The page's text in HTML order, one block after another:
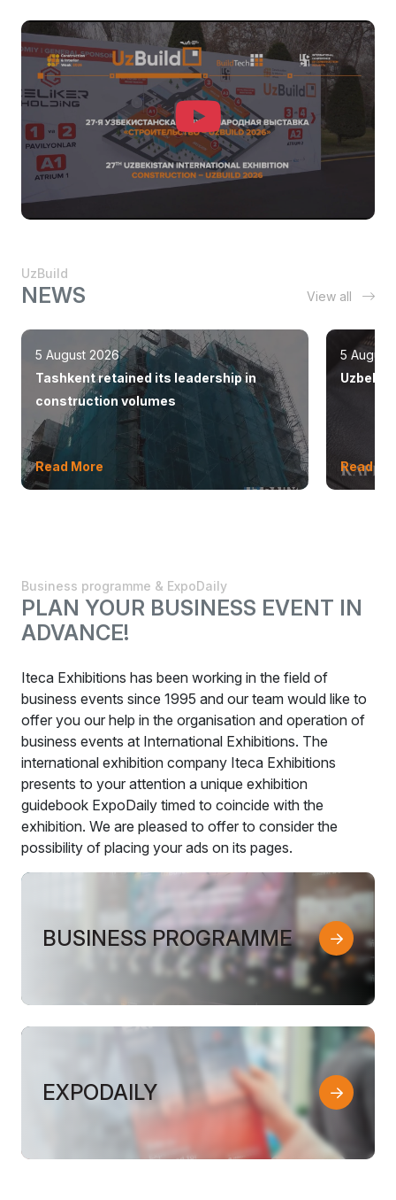
UzBuild
NEWS View all
5 August 2026
Tashkent retained its leadership in
construction volumes
Read More
5 August
Read
Business programme & ExpoDaily
PLAN YOUR BUSINESS EVENT IN
ADVANCE!
Iteca Exhibitions has been working in the field of
business events since 1995 and our team would like to
offer you our help in the organisation and operation of
business events at International Exhibitions. The
international exhibition company Iteca Exhibitions
presents to your attention a unique exhibition
guidebook ExpoDaily timed to coincide with the
exhibition. We are pleased to offer to consider the
possibility of placing your ads on its pages.
BUSINESS PROGRAMME
EXPODAILY